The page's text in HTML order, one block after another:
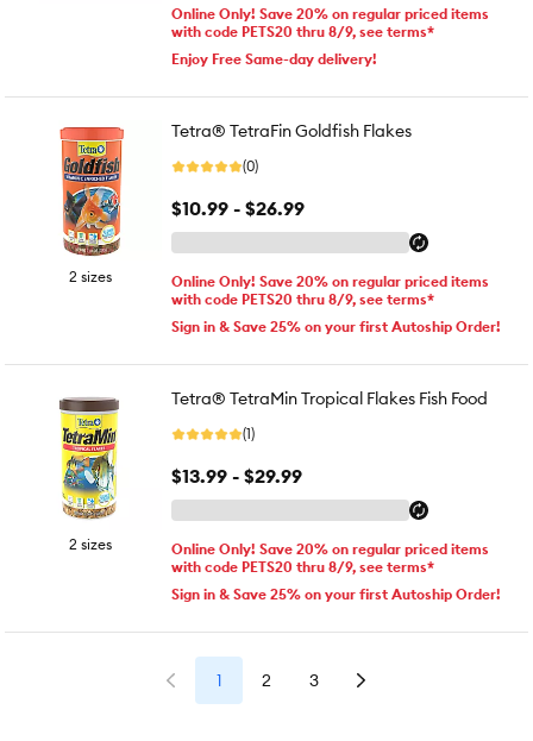
Online Only! Save 20% on regular priced items
with code PETS20 thru 8/9, see terms*
Enjoy Free Same-day delivery!
2 sizes
Tetra® TetraFin Goldfish Flakes
(0)
$10.99 - $26.99
Online Only! Save 20% on regular priced items
with code PETS20 thru 8/9, see terms*
Sign in & Save 25% on your first Autoship Order!
2 sizes
Tetra® TetraMin Tropical Flakes Fish Food
(1)
$13.99 - $29.99
Online Only! Save 20% on regular priced items
with code PETS20 thru 8/9, see terms*
Sign in & Save 25% on your first Autoship Order!
1 2 3